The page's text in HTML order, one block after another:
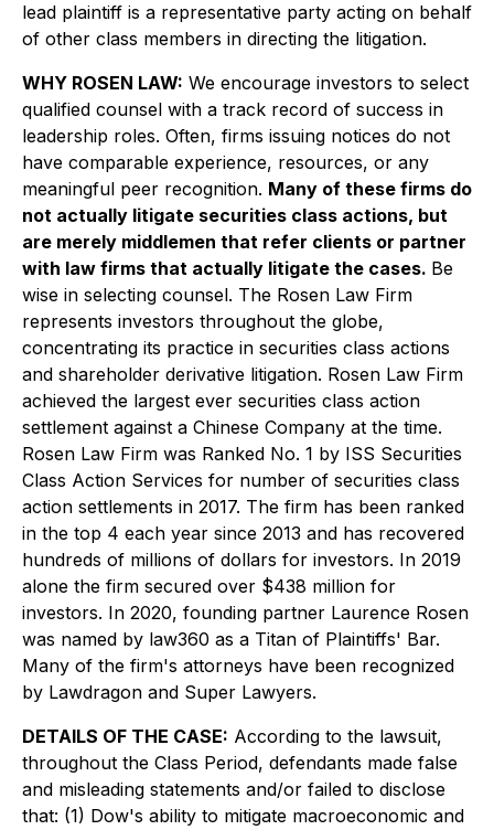
lead plaintiff is a representative party acting on behalf
of other class members in directing the litigation.
WHY ROSEN LAW: We encourage investors to select
qualified counsel with a track record of success in
leadership roles. Often, firms issuing notices do not
have comparable experience, resources, or any
meaningful peer recognition. Many of these firms do
not actually litigate securities class actions, but
are merely middlemen that refer clients or partner
with law firms that actually litigate the cases. Be
wise in selecting counsel. The Rosen Law Firm
represents investors throughout the globe,
concentrating its practice in securities class actions
and shareholder derivative litigation. Rosen Law Firm
achieved the largest ever securities class action
settlement against a Chinese Company at the time.
Rosen Law Firm was Ranked No. 1 by ISS Securities
Class Action Services for number of securities class
action settlements in 2017. The firm has been ranked
in the top 4 each year since 2013 and has recovered
hundreds of millions of dollars for investors. In 2019
alone the firm secured over $438 million for
investors. In 2020, founding partner Laurence Rosen
was named by law360 as a Titan of Plaintiffs' Bar.
Many of the firm's attorneys have been recognized
by Lawdragon and Super Lawyers.
DETAILS OF THE CASE: According to the lawsuit,
throughout the Class Period, defendants made false
and misleading statements and/or failed to disclose
that: (1) Dow's ability to mitigate macroeconomic and